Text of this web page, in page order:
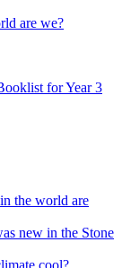
are we?
for Year 3
the world are
new in the Stone